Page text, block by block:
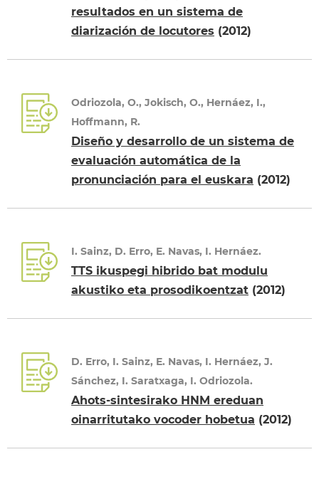
resultados en un sistema de
diarización de locutores (2012)
Odriozola, O., Jokisch, O., Hernáez, I.,
Hoffmann, R.
Diseño y desarrollo de un sistema de
evaluación automática de la
pronunciación para el euskara (2012)
I. Sainz, D. Erro, E. Navas, I. Hernáez.
TTS ikuspegi hibrido bat modulu
akustiko eta prosodikoentzat (2012)
D. Erro, I. Sainz, E. Navas, I. Hernáez, J.
Sánchez, I. Saratxaga, I. Odriozola.
Ahots-sintesirako HNM ereduan
oinarritutako vocoder hobetua (2012)